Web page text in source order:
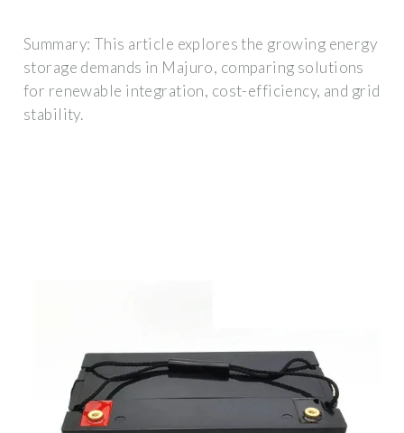
Summary: This article explores the growing energy
storage demands in Majuro, comparing solutions
for renewable integration, cost-efficiency, and grid
stability.